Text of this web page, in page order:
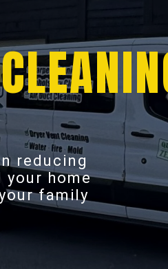
reducing
home
family